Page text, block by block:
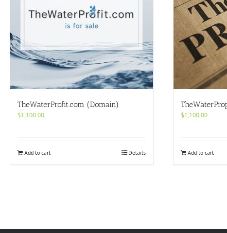
TheWaterProfit.com (Domain)
$1,100.00
Add to cart Details
$1,100.00
Add to cart